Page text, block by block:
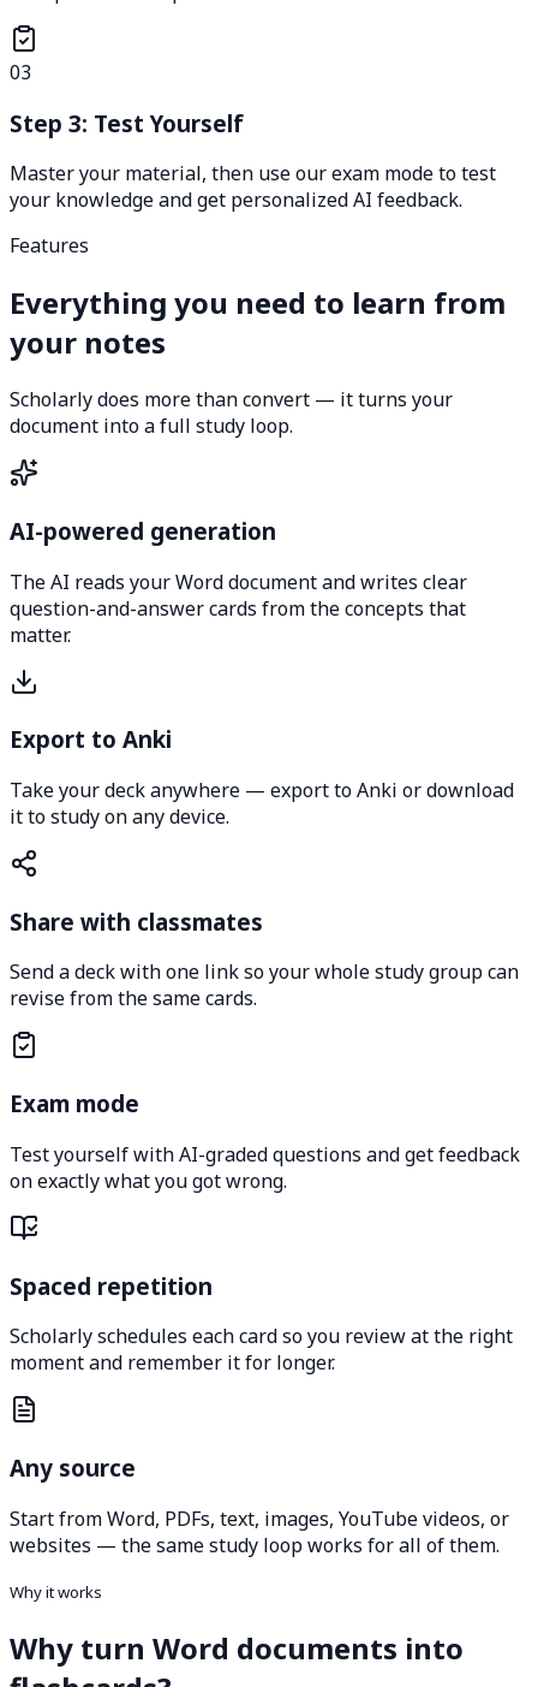
03
Step 3: Test Yourself
Master your material, then use our exam mode to test
your knowledge and get personalized AI feedback.
Features
Everything you need to learn from
your notes
Scholarly does more than convert — it turns your
document into a full study loop.
AI-powered generation
The AI reads your Word document and writes clear
question-and-answer cards from the concepts that
matter.
Export to Anki
Take your deck anywhere — export to Anki or download
it to study on any device.
Share with classmates
Send a deck with one link so your whole study group can
revise from the same cards.
Exam mode
Test yourself with AI-graded questions and get feedback
on exactly what you got wrong.
Spaced repetition
Scholarly schedules each card so you review at the right
moment and remember it for longer.
Any source
Start from Word, PDFs, text, images, YouTube videos, or
websites — the same study loop works for all of them.
Why it works
Why turn Word documents into